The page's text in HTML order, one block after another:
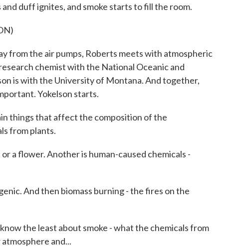
duff ignites, and smoke starts to fill the room.
from the air pumps, Roberts meets with atmospheric
chemist with the National Oceanic and
is with the University of Montana. And together,
Yokelson starts.
things that affect the composition of the
from plants.
a flower. Another is human-caused chemicals -
And then biomass burning - the fires on the
the least about smoke - what the chemicals from
and...